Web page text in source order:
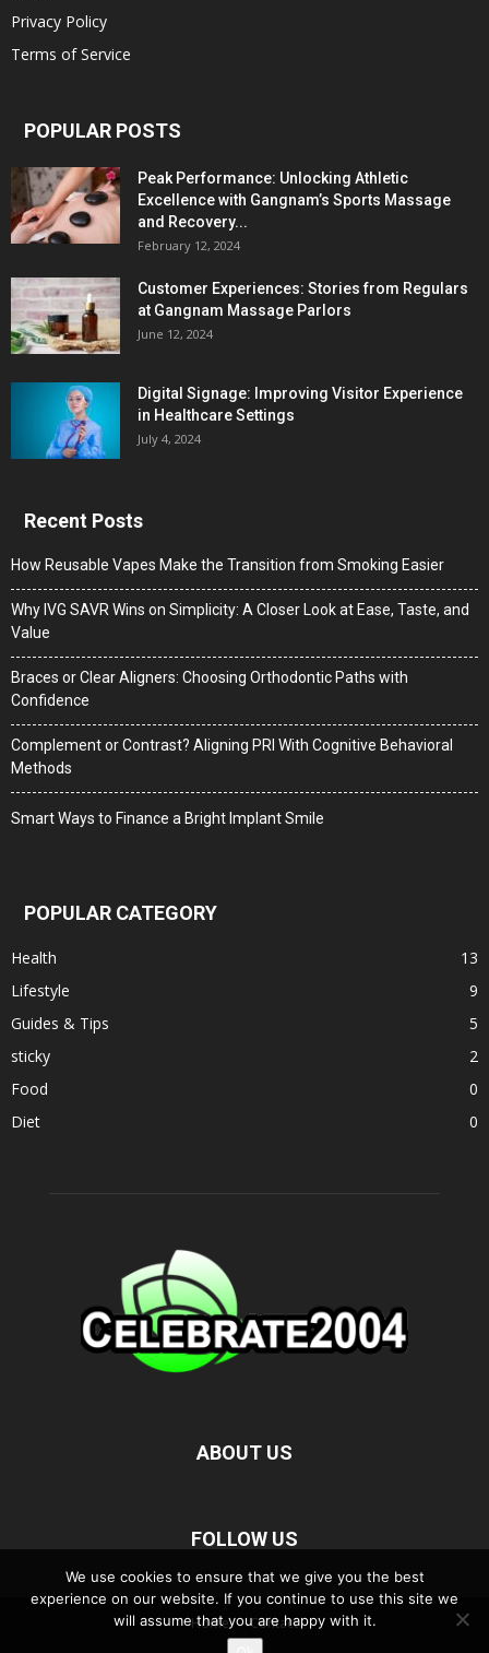
Privacy Policy
Terms of Service
POPULAR POSTS
Peak Performance: Unlocking Athletic
Excellence with Gangnam’s Sports Massage
and Recovery...
February 12, 2024
Customer Experiences: Stories from Regulars
at Gangnam Massage Parlors
June 12, 2024
Digital Signage: Improving Visitor Experience
in Healthcare Settings
July 4, 2024
Recent Posts
How Reusable Vapes Make the Transition from Smoking Easier
Why IVG SAVR Wins on Simplicity: A Closer Look at Ease, Taste, and
Value
Braces or Clear Aligners: Choosing Orthodontic Paths with
Confidence
Complement or Contrast? Aligning PRI With Cognitive Behavioral
Methods
Smart Ways to Finance a Bright Implant Smile
POPULAR CATEGORY
Health
13
Lifestyle
9
Guides & Tips
5
sticky
2
Food
0
Diet
0
ABOUT US
FOLLOW US
Home Contact
We use cookies to ensure that we give you the best
experience on our website. If you continue to use this site we
will assume that you are happy with it.